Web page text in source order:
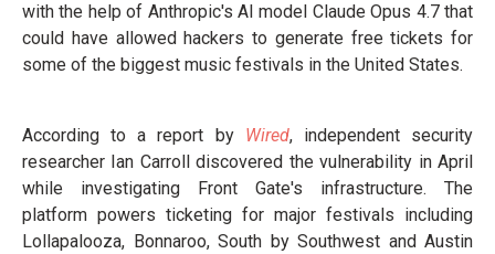
with the help of Anthropic's AI model Claude Opus 4.7 that
could have allowed hackers to generate free tickets for
some of the biggest music festivals in the United States.
According to a report by Wired, independent security
researcher Ian Carroll discovered the vulnerability in April
while investigating Front Gate's infrastructure. The
platform powers ticketing for major festivals including
Lollapalooza, Bonnaroo, South by Southwest and Austin